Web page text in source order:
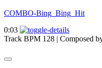
COMBO-Bing_Bing_Hit
0:03
Track BPM 128 | Composed